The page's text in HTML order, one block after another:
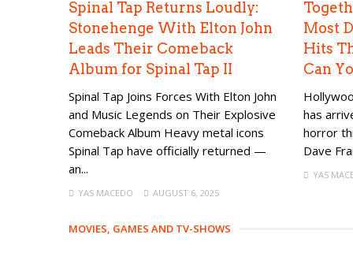
Spinal Tap Returns Loudly:
Stonehenge With Elton John
Leads Their Comeback
Album for Spinal Tap II
Spinal Tap Joins Forces With Elton John
and Music Legends on Their Explosive
Comeback Album Heavy metal icons
Spinal Tap have officially returned —
an...
YAS MACEDO AUGUST 6, 2025
Most
Hits
Can
has
horror
Dave
YAS
MOVIES, GAMES AND TV-SHOWS